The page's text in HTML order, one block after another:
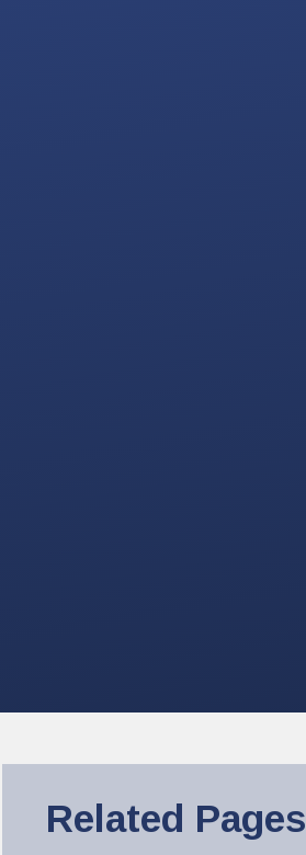
Related Pages